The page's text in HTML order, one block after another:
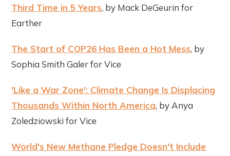
Third Time in 5 Years, by Mack DeGeurin for
Earther
The Start of COP26 Has Been a Hot Mess, by
Sophia Smith Galer for Vice
'Like a War Zone': Climate Change Is Displacing
Thousands Within North America, by Anya
Zoledziowski for Vice
World's New Methane Pledge Doesn't Include